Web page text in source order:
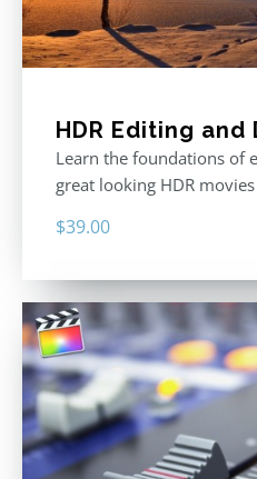
HDR Editing and
Learn the foundations of
great looking HDR
$39.00